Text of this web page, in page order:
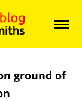
ground of